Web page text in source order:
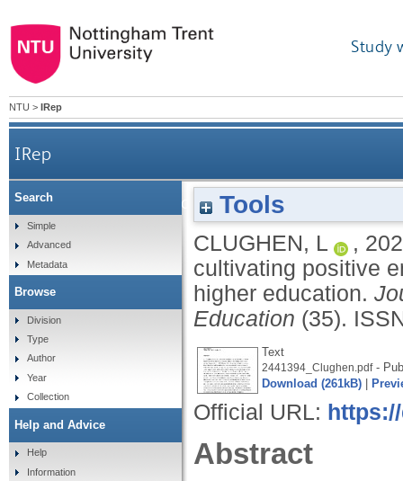
Study
NTU > IRep
IRep
Eros in the classroom and beyond:
Tools
CLUGHEN, L ,
cultivating positive
higher education.
Education (35).
Text
2441394_Clughen.pdf-
Download (261kB)
Official URL:
Abstract
Search
Simple
Advanced
Metadata
Browse
Division
Type
Author
Year
Collection
Help and Advice
Help
Information